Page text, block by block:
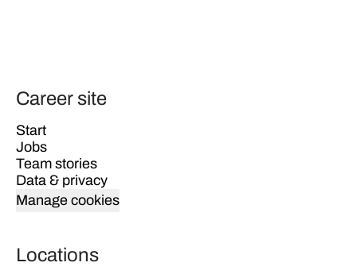
Career site
Start
Jobs
Team stories
Data & privacy
Manage cookies
Locations